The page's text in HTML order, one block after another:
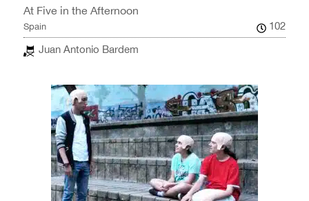
At Five in the Afternoon
Spain
102
Juan Antonio Bardem